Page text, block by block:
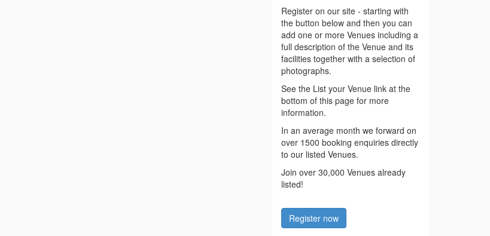
Register on our site - starting with
the button below and then you can
add one or more Venues including a
full description of the Venue and its
facilities together with a selection of
photographs.
See the List your Venue link at the
bottom of this page for more
information.
In an average month we forward on
over 1500 booking enquiries directly
to our listed Venues.
Join over 30,000 Venues already
listed!
Register now